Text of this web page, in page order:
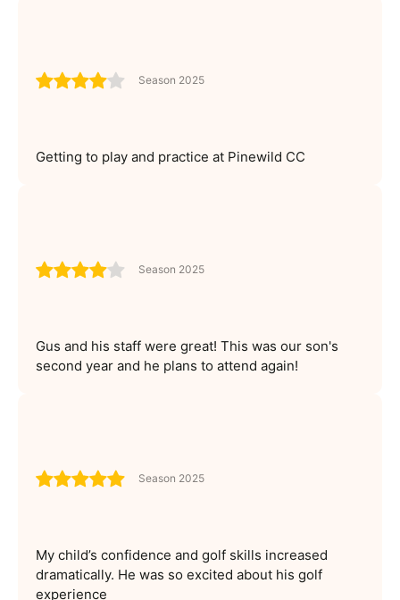
Season 2025
Getting to play and practice at Pinewild CC
Season 2025
Gus and his staff were great! This was our son's
second year and he plans to attend again!
Season 2025
My child’s confidence and golf skills increased
dramatically. He was so excited about his golf
experience